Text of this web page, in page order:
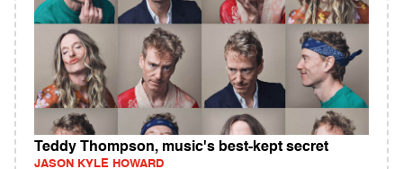
Teddy Thompson, music's best-kept secret
JASON KYLE HOWARD